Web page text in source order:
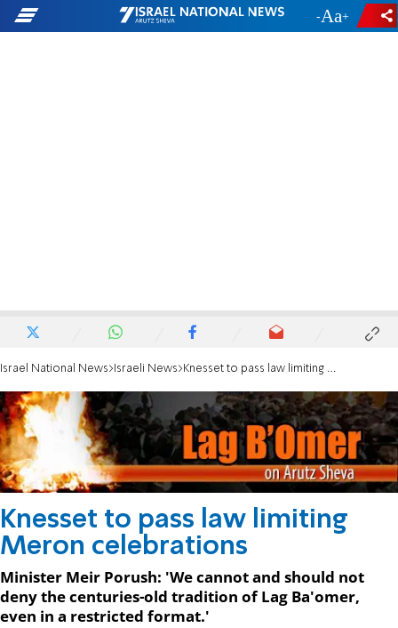
- +
Israel National News Israeli News Knesset to pass law limiting Meron celebrations
Knesset to pass law limiting
Meron celebrations
Minister Meir Porush: 'We cannot and should not
deny the centuries-old tradition of Lag Ba'omer,
even in a restricted format.'